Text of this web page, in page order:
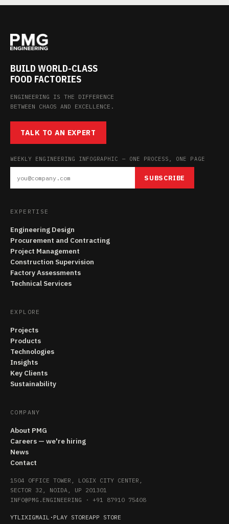
BUILD WORLD-CLASS
FOOD FACTORIES
ENGINEERING IS THE DIFFERENCE
BETWEEN CHAOS AND EXCELLENCE.
TALK TO AN EXPERT
WEEKLY ENGINEERING INFOGRAPHIC — ONE PROCESS, ONE PAGE
SUBSCRIBE
EXPERTISE
Engineering Design
Procurement and Contracting
Project Management
Construction Supervision
Factory Assessments
Technical Services
EXPLORE
Projects
Products
Technologies
Insights
Key Clients
Sustainability
COMPANY
About PMG
Careers — we're hiring
News
Contact
1504 OFFICE TOWER, LOGIX CITY CENTER,
SECTOR 32, NOIDA, UP 201301
INFO@PMG.ENGINEERING · +91 87910 75408
YTLIXIGMAIL · PLAY STOREAPP STORE